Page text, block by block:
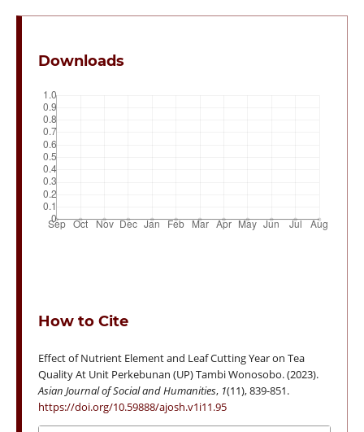
Downloads
How to Cite
Effect of Nutrient Element and Leaf Cutting Year on Tea
Quality At Unit Perkebunan (UP) Tambi Wonosobo. (2023).
Asian Journal of Social and Humanities, 1(11), 839-851.
https://doi.org/10.59888/ajosh.v1i11.95